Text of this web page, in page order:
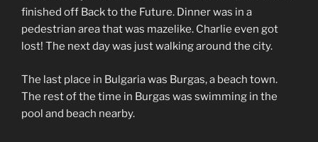
finished off Back to the Future. Dinner was in a
pedestrian area that was mazelike. Charlie even got
lost! The next day was just walking around the city.
The last place in Bulgaria was Burgas, a beach town.
The rest of the time in Burgas was swimming in the
pool and beach nearby.